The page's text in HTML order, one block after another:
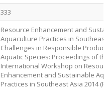
333
Resource Enhancement and
Aquaculture Practices in Southeast
Challenges in Responsible
Aquatic Species: Proceedings of the
International Workshop on
Enhancement and Sustainable
Practices in Southeast Asia 2014